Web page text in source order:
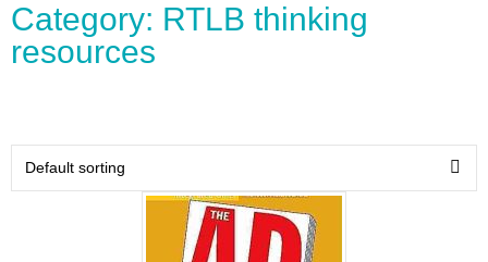
Category: RTLB thinking
resources